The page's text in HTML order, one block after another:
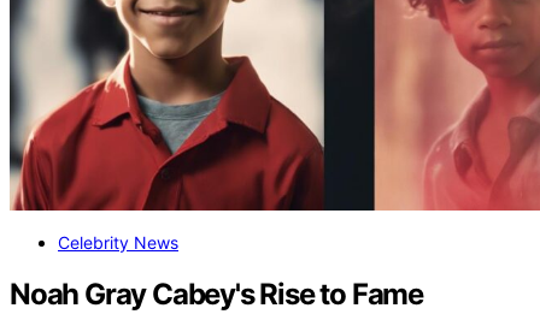
Celebrity News
Noah Gray Cabey's Rise to Fame